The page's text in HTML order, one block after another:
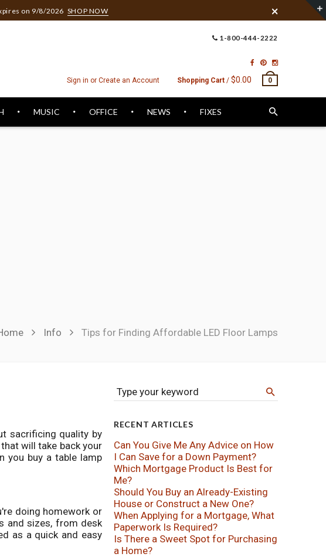
on 9/8/2026 SHOP NOW
1-800-444-2222
Sign in or Create an Account Shopping Cart / $0.00 0
MUSIC OFFICE NEWS FIXES
Info Tips for Finding Affordable LED Floor Lamps
sacrificing quality by
will take back your
you buy a table lamp
doing homework or
and sizes, from desk
as a quick and easy
Type your keyword
RECENT ARTICLES
Can You Give Me Any Advice on How
I Can Save for a Down Payment?
Which Mortgage Product Is Best for
Me?
Should You Buy an Already-Existing
House or Construct a New One?
When Applying for a Mortgage, What
Paperwork Is Required?
Is There a Sweet Spot for Purchasing
a Home?